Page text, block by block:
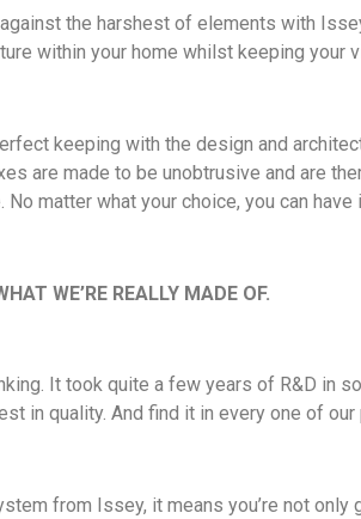
the harshest of elements with
within your home whilst keeping your
keeping with the design and
are made to be unobtrusive and are
matter what your choice, you can
WE’RE REALLY MADE OF.
It took quite a few years of R&D in
in quality. And find it in every one of
from Issey, it means you’re not